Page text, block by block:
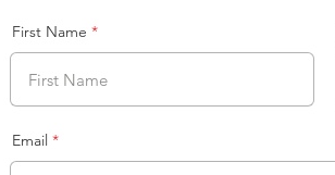
First Name
Email